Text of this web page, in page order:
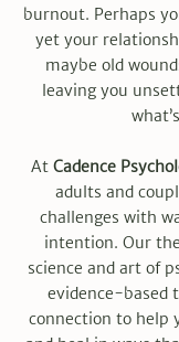
burnout. Perhaps
yet your
maybe old
leaving you
At Cadence
adults and
challenges with
intention. Our
science and art of
evidence-based
connection to help